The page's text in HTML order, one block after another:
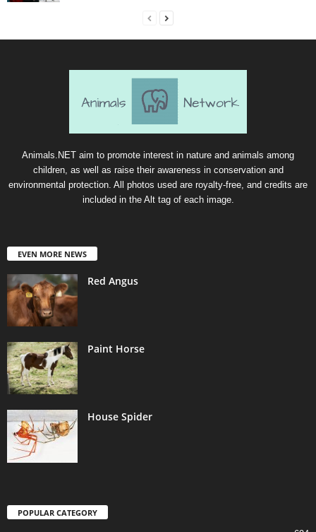
Animals.NET aim to promote interest in nature and animals among
children, as well as raise their awareness in conservation and
environmental protection. All photos used are royalty-free, and credits are
included in the Alt tag of each image.
EVEN MORE NEWS
Red Angus
Paint Horse
House Spider
POPULAR CATEGORY